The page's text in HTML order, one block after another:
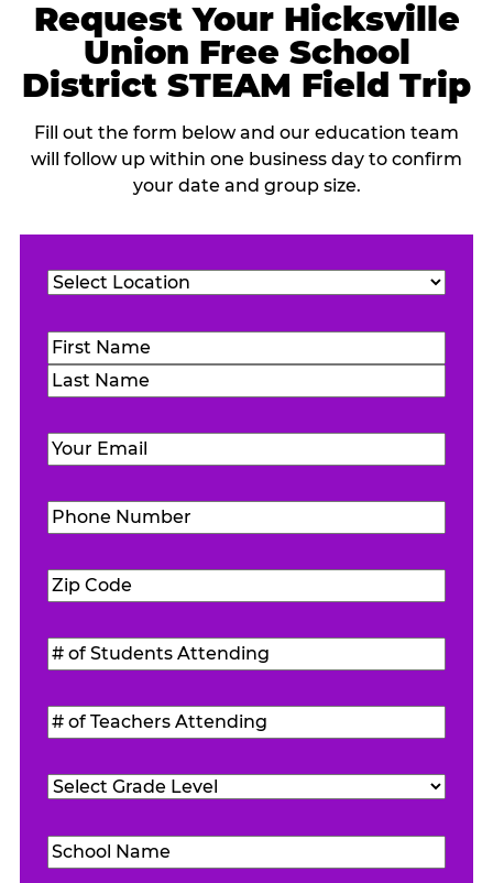
Request Your Hicksville
Union Free School
District STEAM Field Trip
Fill out the form below and our education team
will follow up within one business day to confirm
your date and group size.
Name(Required)
First
Email (Required)
Phone
Number(Required)
Zip
Code(Required)
#
of
Students
Attending(Required)
#
of
Teachers
Attending(Required)
Grade
School
Name(Required)